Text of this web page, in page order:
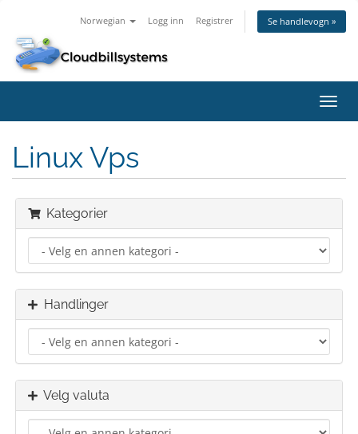
Norwegian Logg inn Registrer Se handlevogn »
Bytt
Linux Vps
Kategorier
Handlinger
Velg valuta